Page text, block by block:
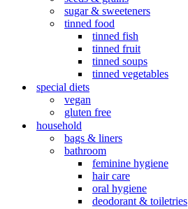
sugar & sweeteners
tinned food
tinned fish
tinned fruit
tinned soups
tinned vegetables
special diets
vegan
gluten free
household
bags & liners
bathroom
feminine hygiene
hair care
oral hygiene
deodorant & toiletries